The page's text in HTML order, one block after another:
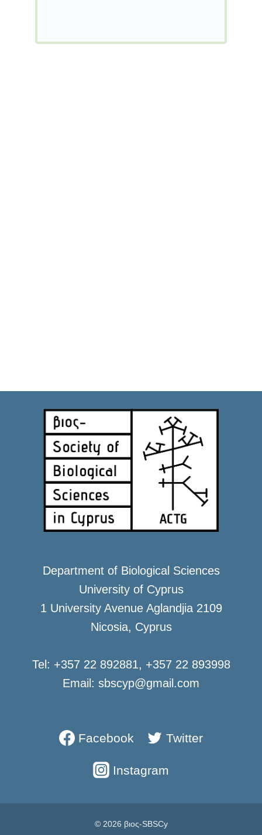
Department of Biological Sciences
University of Cyprus
1 University Avenue Aglandjia 2109
Nicosia, Cyprus
Tel: +357 22 892881, +357 22 893998
Email: sbscyp@gmail.com
Facebook Twitter
Instagram
© 2026 βιος-SBSCy